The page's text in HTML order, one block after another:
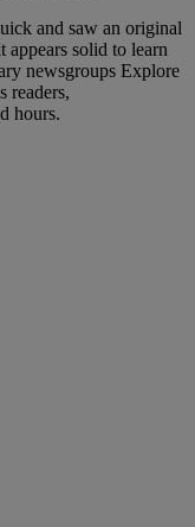
and saw an original
solid to learn
newsgroups Explore
readers,
hours.